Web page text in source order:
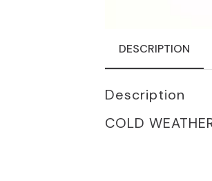
DESCRIPTION
Description
COLD